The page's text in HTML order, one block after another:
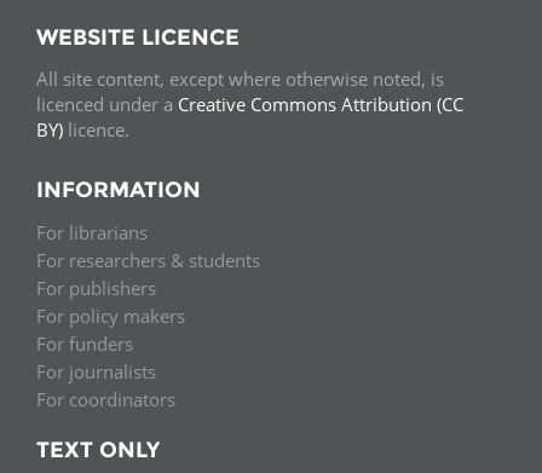
WEBSITE LICENCE
All site content, except where otherwise noted, is
licenced under a Creative Commons Attribution (CC
BY) licence.
INFORMATION
For librarians
For researchers & students
For publishers
For policy makers
For funders
For journalists
For coordinators
TEXT ONLY